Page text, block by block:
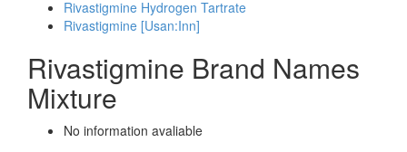
Rivastigmine Hydrogen Tartrate
Rivastigmine [Usan:Inn]
Rivastigmine Brand Names
Mixture
No information avaliable